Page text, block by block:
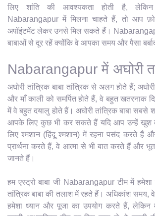
लिए शांति की आवश्यकता होती है,
Nabarangapur में मिलना चाहते हैं, तो आप
अपॉइंटमेंट लेकर उनसे मिल सकते हैं।
बाबाओं से दूर रहें क्योंकि वे आपका समय और पैसा
Nabarangapur में अघोरी
अघोरी तांत्रिक बाबा तांत्रिक से अलग होते हैं;
और माँ काली को समर्पित होते हैं, वे बहुत खतरनाक
में वे बहुत दयालु होते हैं। अघोरी तांत्रिक बाबा सबसे
आपके लिए कुछ भी कर सकते हैं यदि आप उन्हें खुश
लिए श्मशान (हिंदू श्मशान) में रहना पसंद करते हैं और
प्रार्थना करते हैं, वे आत्मा से भी बात करते हैं और
जानते हैं।
हम एस्ट्रो बाबा जी Nabarangapur टीम में
तांत्रिक बाबा की तलाश में रहते हैं। अधिकांश समय,
हमेशा ध्यान और पूजा का उपयोग करते हैं, लेकिन